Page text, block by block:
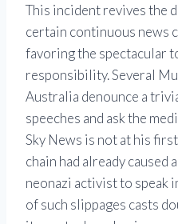
This incident revives the
certain continuous news
favoring the spectacular
responsibility. Several
Australia denounce a
speeches and ask the
Sky News is not at his
chain had already caused
neonazi activist to speak
of such slippages casts